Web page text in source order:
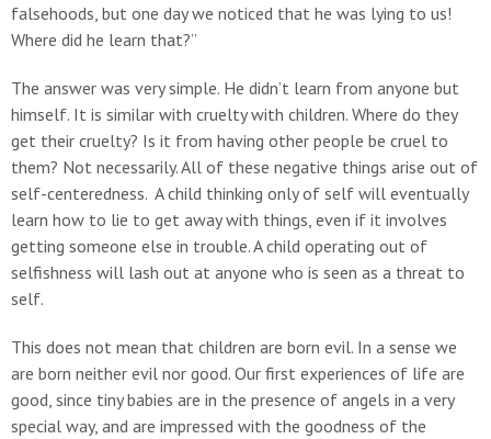
falsehoods, but one day we noticed that he was lying to us!
Where did he learn that?”
The answer was very simple. He didn’t learn from anyone but
himself. It is similar with cruelty with children. Where do they
get their cruelty? Is it from having other people be cruel to
them? Not necessarily. All of these negative things arise out of
self-centeredness. A child thinking only of self will eventually
learn how to lie to get away with things, even if it involves
getting someone else in trouble. A child operating out of
selfishness will lash out at anyone who is seen as a threat to
self.
This does not mean that children are born evil. In a sense we
are born neither evil nor good. Our first experiences of life are
good, since tiny babies are in the presence of angels in a very
special way, and are impressed with the goodness of the